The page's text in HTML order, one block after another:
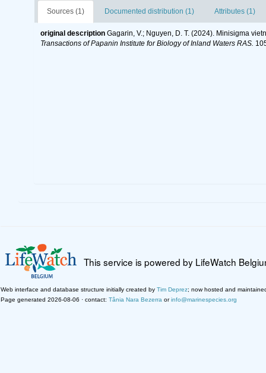
Sources (1) Documented distribution (1) Attributes (1)
original description Gagarin, V.; Nguyen, D. T. (2024). Minisigma
Transactions of Papanin Institute for Biology of Inland Waters RAS.
This service is powered by LifeWatch
Web interface and database structure initially created by Tim Deprez; now hosted and
Page generated 2026-08-06 · contact: Tânia Nara Bezerra orinfo@marinespecies.org